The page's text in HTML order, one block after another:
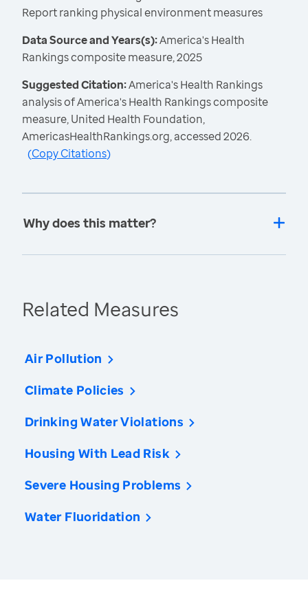
Report ranking physical environment measures
Data Source and Years(s):America's Health
Rankings composite measure, 2025
Suggested Citation:America's Health Rankings
analysis of America's Health Rankings composite
measure, United Health Foundation,
AmericasHealthRankings.org, accessed 2026.
(Copy Citations)
Why does this matter?
Related Measures
Air Pollution
Climate Policies
Drinking Water Violations
Housing With Lead Risk
Severe Housing Problems
Water Fluoridation